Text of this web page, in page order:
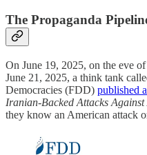
The Propaganda
On June 19, 2025, on the eve
June 21, 2025, a think tank
Democracies (FDD) published
Iranian-Backed Attacks
they know an American attack